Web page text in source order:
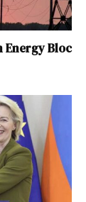
Energy Bloc